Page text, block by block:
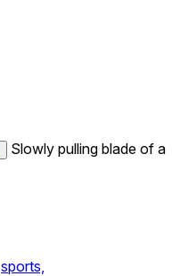
Slowly pulling blade of a
sports,